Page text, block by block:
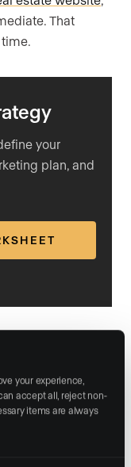
your experience,
accept all, reject non-
items are always
That
your
plan, and
to action
action. Tell the
are three CTA
postcards: